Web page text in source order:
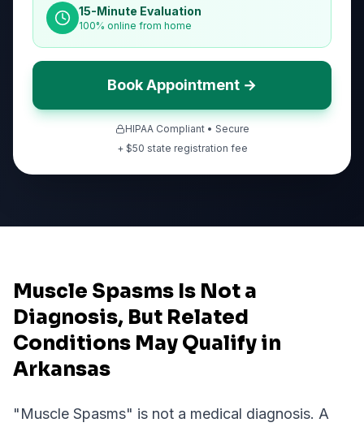
15-Minute Evaluation
100% online from home
Book Appointment →
HIPAA Compliant • Secure
+ $50 state registration fee
Muscle Spasms Is Not a
Diagnosis, But Related
Conditions May Qualify in
Arkansas
"Muscle Spasms" is not a medical diagnosis. A